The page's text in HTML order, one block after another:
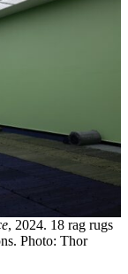
, 2024. 18 rag rugs
Photo: Thor